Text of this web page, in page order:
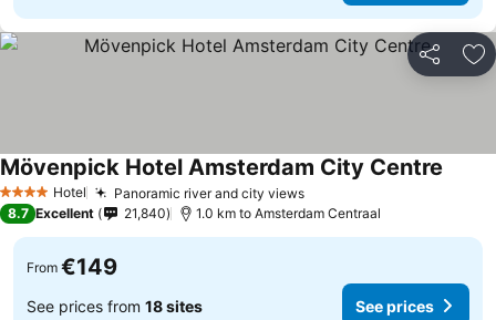
Share
4 Stars Hotel Panoramic river and city views
Mövenpick Hotel Amsterdam City Centre
8.7 Excellent 21,840 1.0 km to Amsterdam Centraal
From €149
See prices from 18 sites See prices